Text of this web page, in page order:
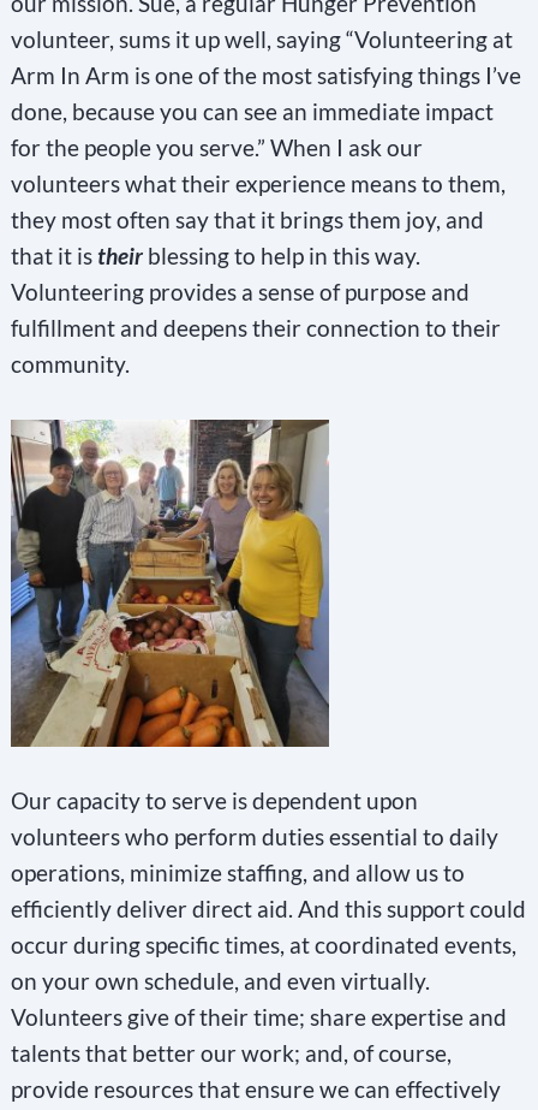
volunteer, sums it up well, saying “Volunteering at
Arm In Arm is one of the most satisfying things I’ve
done, because you can see an immediate impact
for the people you serve.” When I ask our
volunteers what their experience means to them,
they most often say that it brings them joy, and
that it istheir blessing to help in this way.
Volunteering provides a sense of purpose and
fulfillment and deepens their connection to their
community.
Our capacity to serve is dependent upon
volunteers who perform duties essential to daily
operations, minimize staffing, and allow us to
efficiently deliver direct aid. And this support could
occur during specific times, at coordinated events,
on your own schedule, and even virtually.
Volunteers give of their time; share expertise and
talents that better our work; and, of course,
provide resources that ensure we can effectively